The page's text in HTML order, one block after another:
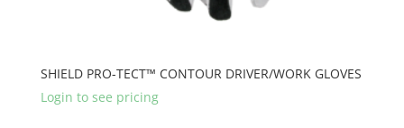
SHIELD PRO-TECT™ CONTOUR DRIVER/WORK GLOVES
Login to see pricing